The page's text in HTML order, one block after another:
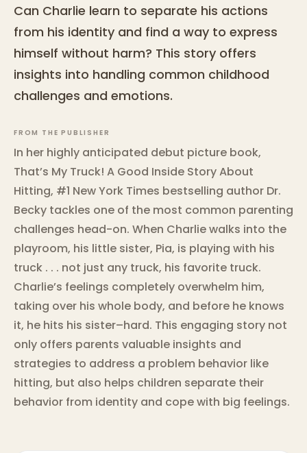
Can Charlie learn to separate his actions
from his identity and find a way to express
himself without harm? This story offers
insights into handling common childhood
challenges and emotions.
FROM THE PUBLISHER
In her highly anticipated debut picture book,
That’s My Truck! A Good Inside Story About
Hitting, #1 New York Times bestselling author Dr.
Becky tackles one of the most common parenting
challenges head-on. When Charlie walks into the
playroom, his little sister, Pia, is playing with his
truck . . . not just any truck, his favorite truck.
Charlie’s feelings completely overwhelm him,
taking over his whole body, and before he knows
it, he hits his sister–hard. This engaging story not
only offers parents valuable insights and
strategies to address a problem behavior like
hitting, but also helps children separate their
behavior from identity and cope with big feelings.